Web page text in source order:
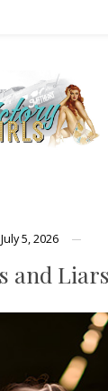
July 5, 2026
and